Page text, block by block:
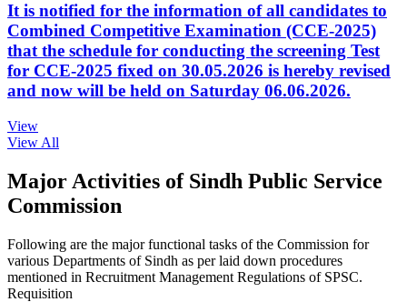
It is notified for the information of all candidates to
Combined Competitive Examination (CCE-2025)
that the schedule for conducting the screening Test
for CCE-2025 fixed on 30.05.2026 is hereby revised
and now will be held on Saturday 06.06.2026.
View
View All
Major Activities of Sindh Public Service
Commission
Following are the major functional tasks of the Commission for
various Departments of Sindh as per laid down procedures
mentioned in Recruitment Management Regulations of SPSC.
Requisition